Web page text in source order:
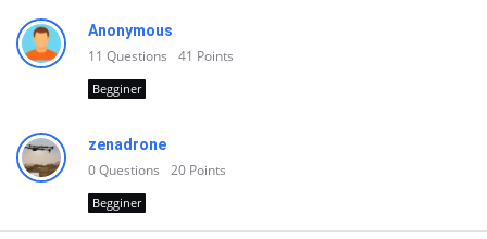
Anonymous
11 Questions 41 Points
Begginer
zenadrone
0Questions 20 Points
Begginer